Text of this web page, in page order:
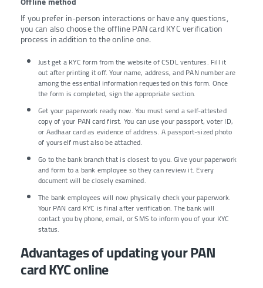
If you prefer in-person interactions or have any questions,
you can also choose the offline PAN card KYC verification
process in addition to the online one.
Just get a KYC form from the website of CSDL ventures. Fill it
out after printing it off. Your name, address, and PAN number are
among the essential information requested on this form. Once
the form is completed, sign the appropriate section.
Get your paperwork ready now. You must send a self-attested
copy of your PAN card first. You can use your passport, voter ID,
or Aadhaar card as evidence of address. A passport-sized photo
of yourself must also be attached.
Go to the bank branch that is closest to you. Give your paperwork
and form to a bank employee so they can review it. Every
document will be closely examined.
The bank employees will now physically check your paperwork.
Your PAN card KYC is final after verification. The bank will
contact you by phone, email, or SMS to inform you of your KYC
status.
Advantages of updating your PAN
card KYC online